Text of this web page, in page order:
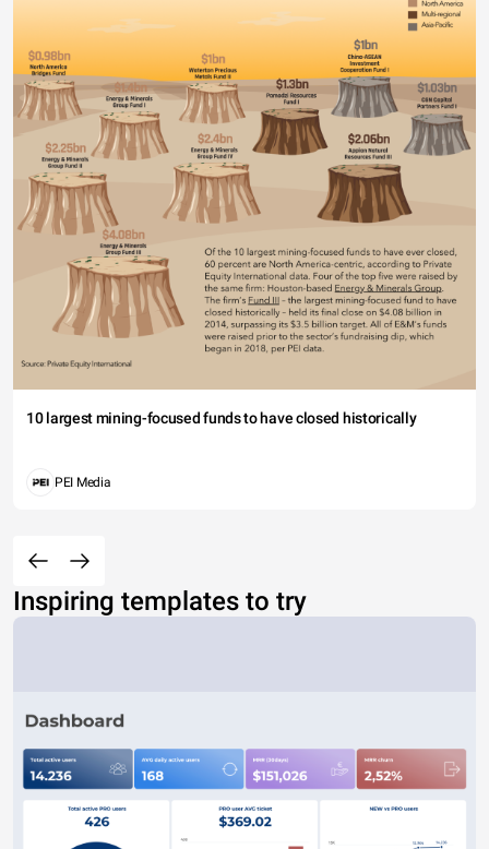
10 largest mining-focused funds to have closed historically
PEI Media
Inspiring templates to try